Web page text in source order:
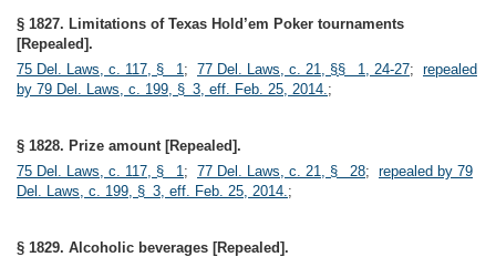
§ 1827. Limitations of Texas Hold’em Poker tournaments
[Repealed].
75 Del. Laws, c. 117, § 1; 77 Del. Laws, c. 21, §§ 1, 24-27; repealed
by 79 Del. Laws, c. 199, § 3, eff. Feb. 25, 2014.;
§ 1828. Prize amount [Repealed].
75 Del. Laws, c. 117, § 1; 77 Del. Laws, c. 21, § 28; repealed by 79
Del. Laws, c. 199, § 3, eff. Feb. 25, 2014.;
§ 1829. Alcoholic beverages [Repealed].